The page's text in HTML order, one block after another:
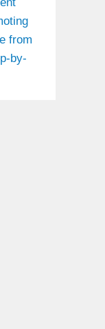
from
by-